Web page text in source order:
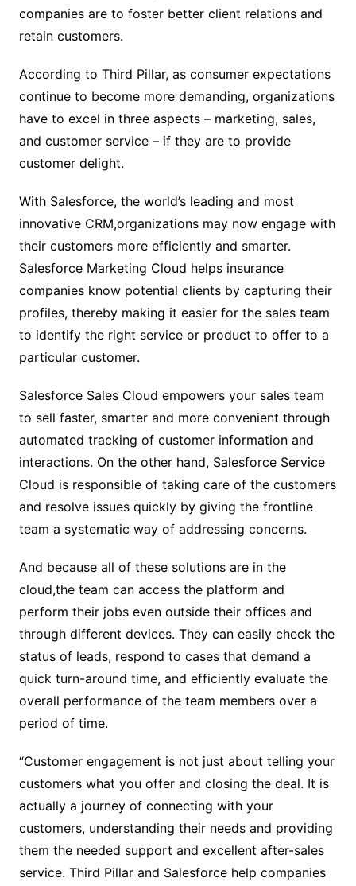
companies are to foster better client relations and
retain customers.
According to Third Pillar, as consumer expectations
continue to become more demanding, organizations
have to excel in three aspects – marketing, sales,
and customer service – if they are to provide
customer delight.
With Salesforce, the world’s leading and most
innovative CRM,organizations may now engage with
their customers more efficiently and smarter.
Salesforce Marketing Cloud helps insurance
companies know potential clients by capturing their
profiles, thereby making it easier for the sales team
to identify the right service or product to offer to a
particular customer.
Salesforce Sales Cloud empowers your sales team
to sell faster, smarter and more convenient through
automated tracking of customer information and
interactions. On the other hand, Salesforce Service
Cloud is responsible of taking care of the customers
and resolve issues quickly by giving the frontline
team a systematic way of addressing concerns.
And because all of these solutions are in the
cloud,the team can access the platform and
perform their jobs even outside their offices and
through different devices. They can easily check the
status of leads, respond to cases that demand a
quick turn-around time, and efficiently evaluate the
overall performance of the team members over a
period of time.
“Customer engagement is not just about telling your
customers what you offer and closing the deal. It is
actually a journey of connecting with your
customers, understanding their needs and providing
them the needed support and excellent after-sales
service. Third Pillar and Salesforce help companies